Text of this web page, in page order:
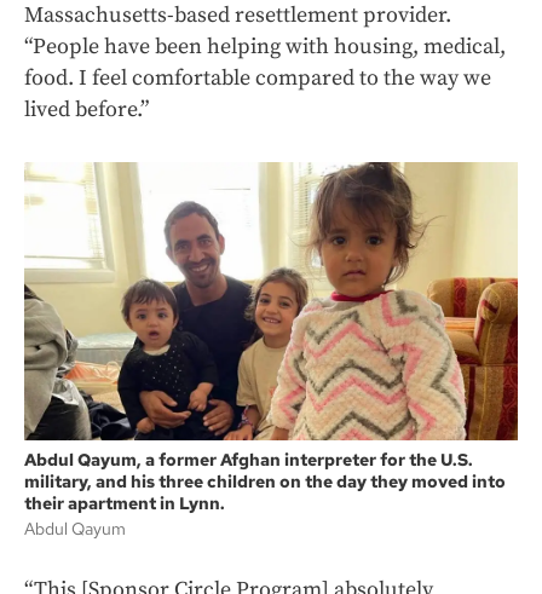
Massachusetts-based resettlement provider.
“People have been helping with housing, medical,
food. I feel comfortable compared to the way we
lived before.”
Abdul Qayum, a former Afghan interpreter for the U.S.
military, and his three children on the day they moved into
their apartment in Lynn.
Abdul Qayum